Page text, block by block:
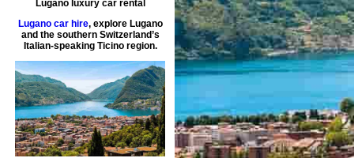
Lugano luxury car rental
Lugano car hire, explore Lugano
and the southern Switzerland’s
Italian-speaking Ticino region.